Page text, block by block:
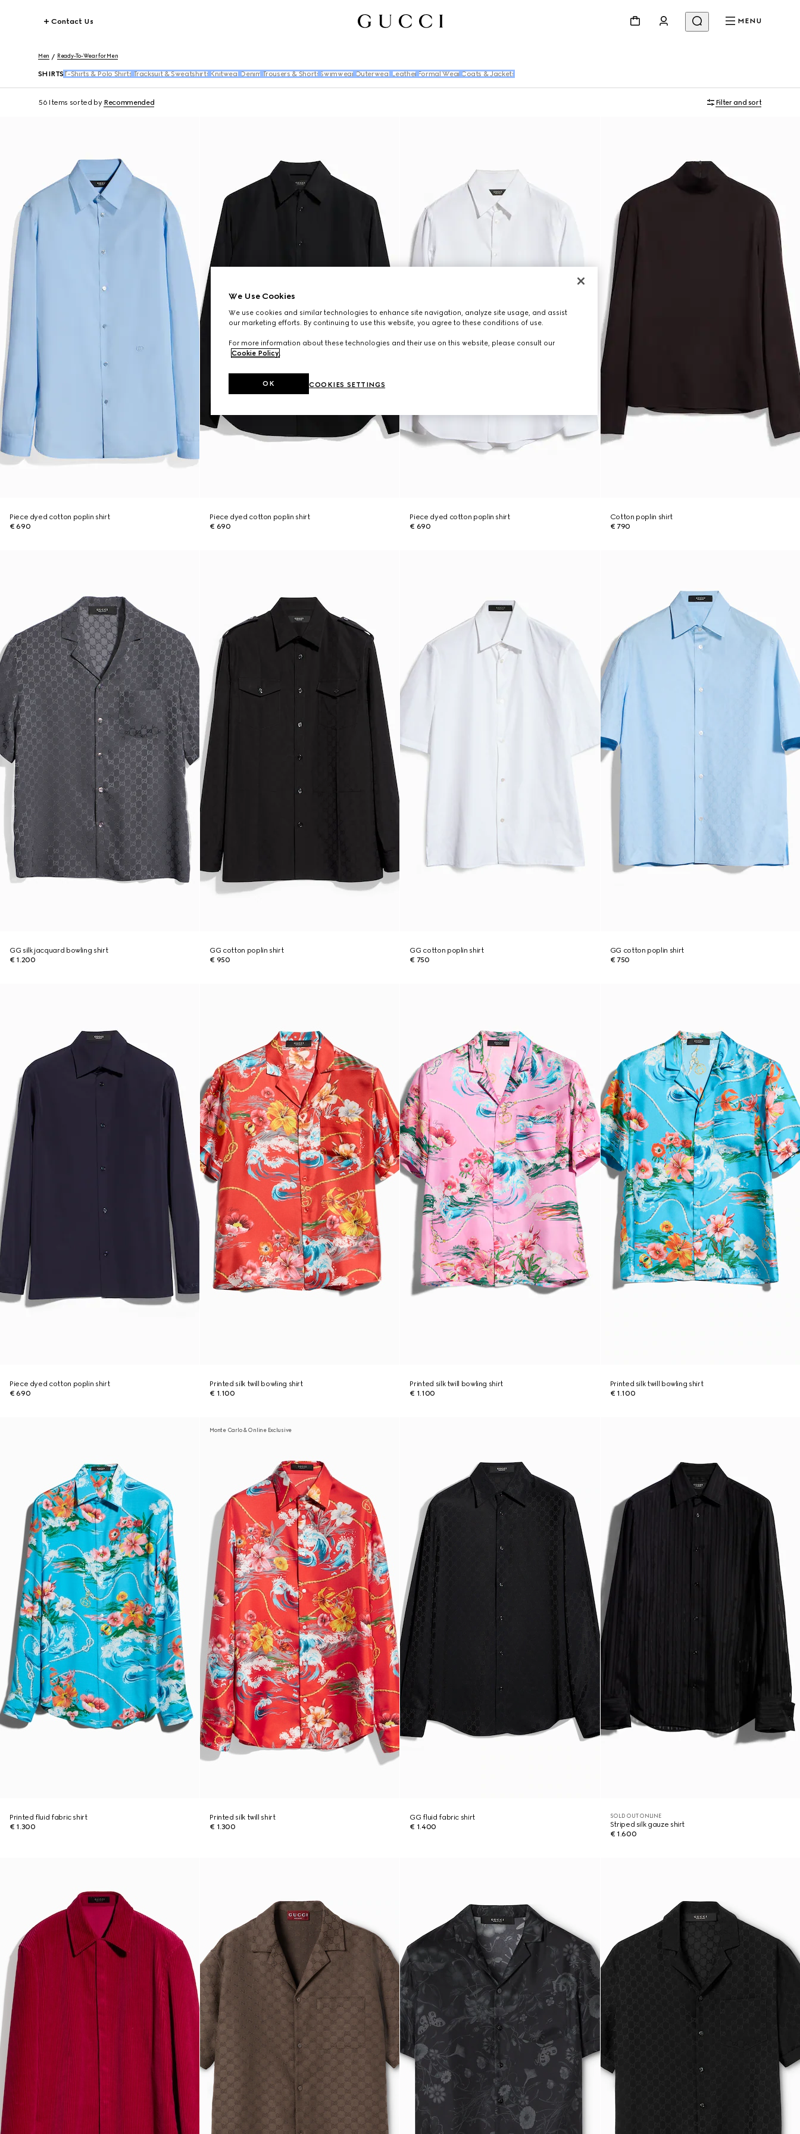
Contact Us MENU
Men Ready-To-Wear for Men
SHIRTS T-Shirts & Polo Shirts Tracksuit & Sweatshirts Knitwear Denim Trousers & Shorts Swimwear Outerwear Leather Formal Wear Coats & Jackets
56 Items sorted by Recommended Filter and sort
Piece dyed cotton poplin shirt
€ 690
Piece dyed cotton poplin shirt
€ 690
Piece dyed cotton poplin shirt
€ 690
Cotton poplin shirt
€ 790
GG silk jacquard bowling shirt
€ 1.200
GG cotton poplin shirt
€ 950
GG cotton poplin shirt
€ 750
GG cotton poplin shirt
€ 750
Piece dyed cotton poplin shirt
€ 690
Printed silk twill bowling shirt
€ 1.100
Printed silk twill bowling shirt
€ 1.100
Printed silk twill bowling shirt
€ 1.100
Printed fluid fabric shirt
€ 1.300
Monte Carlo & Online Exclusive
Printed silk twill shirt
€ 1.300
GG fluid fabric shirt
€ 1.400
SOLD OUT ONLINE
Striped silk gauze shirt
€ 1.600
We Use Cookies
We use cookies and similar technologies to enhance site navigation, analyze site usage, and assist
our marketing efforts. By continuing to use this website, you agree to these conditions of use.
For more information about these technologies and their use on this website, please consult our
Cookie Policy.
COOKIES SETTINGS
OK